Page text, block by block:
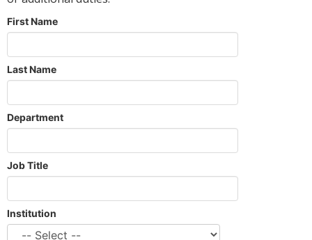
First Name
Last Name
Department
Job Title
Institution